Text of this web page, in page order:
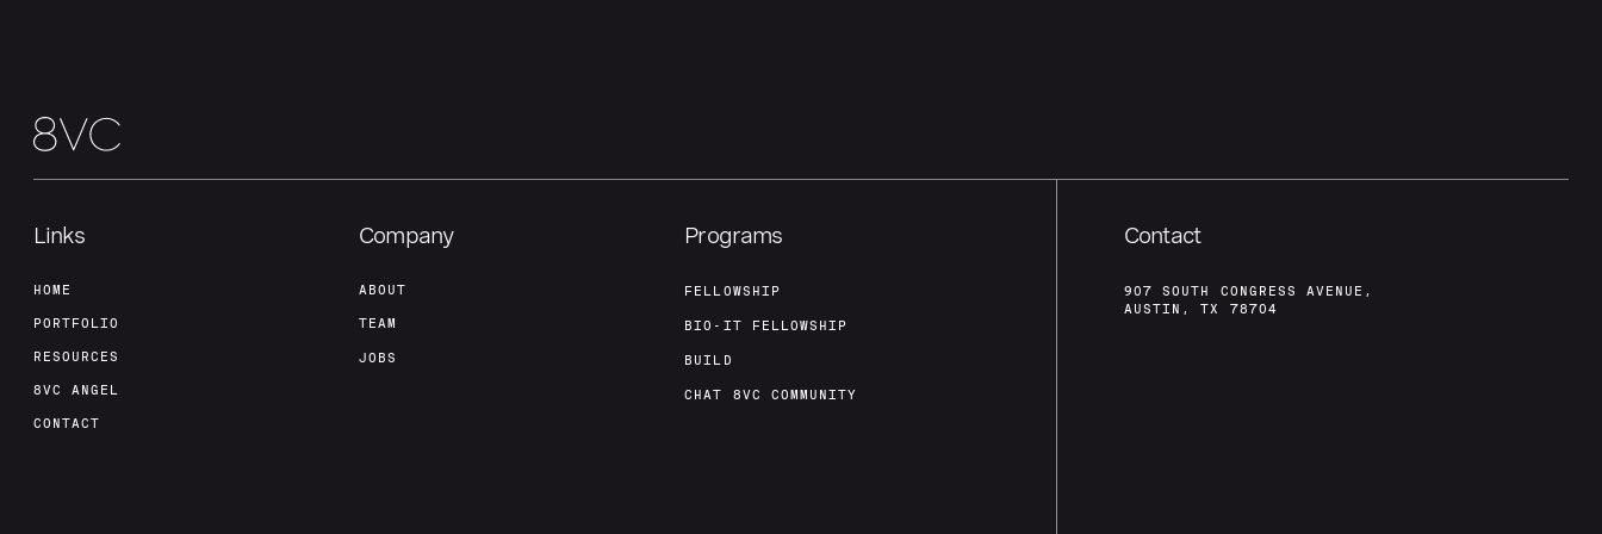
Links
HOME
PORTFOLIO
RESOURCES
8VC ANGEL
CONTACT
Company
ABOUT
TEAM
JOBS
Programs
FELLOWSHIP
BIO-IT FELLOWSHIP
BUILD
CHAT 8VC COMMUNITY
Contact
907 SOUTH CONGRESS AVENUE,
AUSTIN, TX 78704